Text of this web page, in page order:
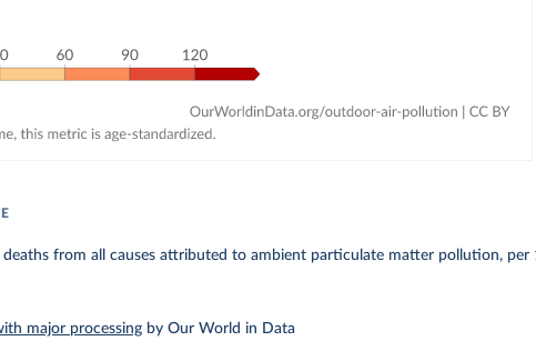
from all causes attributed to ambient particulate matter pollution, per
major processing by Our World in Data